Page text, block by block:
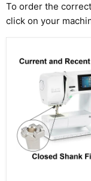
To order the
click on your